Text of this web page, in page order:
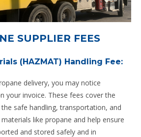
SUPPLIER FEES
(HAZMAT) Handling Fee:
delivery, you may notice
your invoice. These fees cover the
safe handling, transportation, and
like propane and help ensure
and stored safely and in